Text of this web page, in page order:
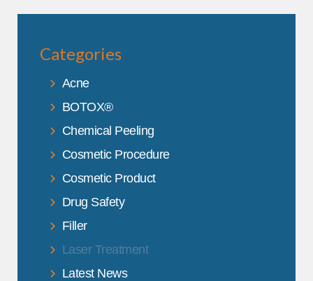
Categories
Acne
BOTOX®
Chemical Peeling
Cosmetic Procedure
Cosmetic Product
Drug Safety
Filler
Laser Treatment
Latest News